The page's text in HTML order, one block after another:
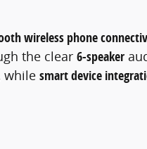
wireless phone
the clear 6-speaker
while smart device